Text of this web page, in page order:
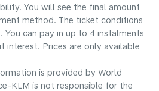
You will see the final amount
method.​ The ticket conditions
You can pay in up to 4 instalments
interest. Prices are only available
is provided by World
KLM is not responsible for the